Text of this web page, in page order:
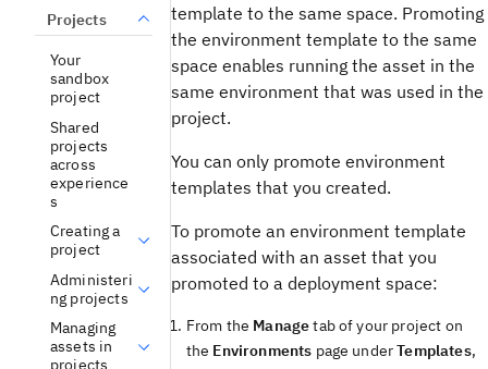
Projects
Your
sandbox
project
Shared
projects
across
experience
s
Creating a
project
Administeri
ng projects
Managing
assets in
projects
template to the same space. Promoting
the environment template to the same
space enables running the asset in the
same environment that was used in the
project.
You can only promote environment
templates that you created.
To promote an environment template
associated with an asset that you
promoted to a deployment space:
From the Managetab of your project on
the Environments page underTemplates,